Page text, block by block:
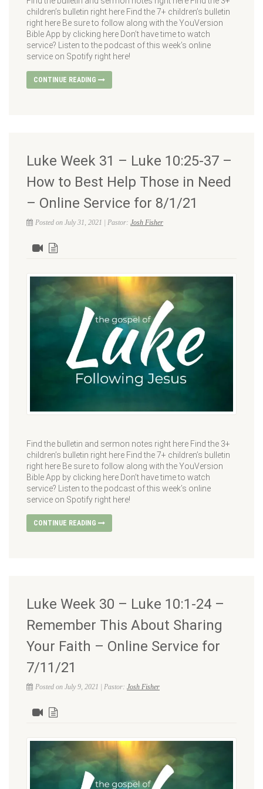
children’s bulletin right here Find the 7+ children’s bulletin
right here Be sure to follow along with the YouVersion
Bible App by clicking here Don’t have time to watch
service? Listen to the podcast of this week’s online
service on Spotify right here!
CONTINUE READING
Luke Week 31 – Luke 10:25-37 –
How to Best Help Those in Need
– Online Service for 8/1/21
Posted on July 31, 2021 | Pastor: Josh Fisher
Find the bulletin and sermon notes right here Find the 3+
children’s bulletin right here Find the 7+ children’s bulletin
right here Be sure to follow along with the YouVersion
Bible App by clicking here Don’t have time to watch
service? Listen to the podcast of this week’s online
service on Spotify right here!
CONTINUE READING
Luke Week 30 – Luke 10:1-24 –
Remember This About Sharing
Your Faith – Online Service for
7/11/21
Posted on July 9, 2021 | Pastor: Josh Fisher